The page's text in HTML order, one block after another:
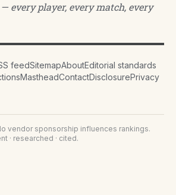
every player, every match, every
feedSitemapAboutEditorial standards
MastheadContactDisclosurePrivacy
vendor sponsorship influences rankings.
· researched · cited.